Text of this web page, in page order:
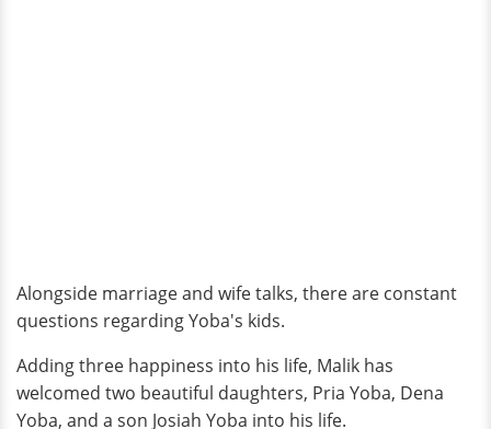
Alongside marriage and wife talks, there are constant
questions regarding Yoba's kids.
Adding three happiness into his life, Malik has
welcomed two beautiful daughters, Pria Yoba, Dena
Yoba, and a son Josiah Yoba into his life.